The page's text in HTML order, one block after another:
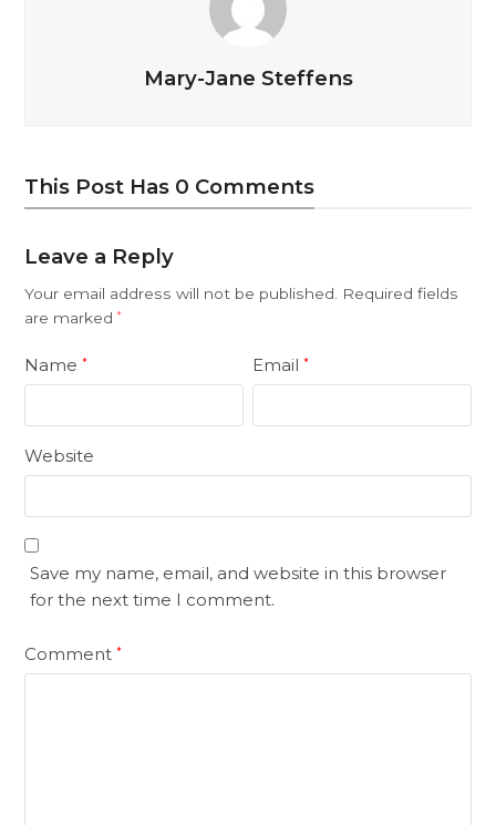
Mary-Jane Steffens
This Post Has 0 Comments
Leave a Reply
Your email address will not be published.
Required fields
are marked*
Name* Email*
Website
Save my name, email, and website in this browser
for the next time I comment.
Comment*